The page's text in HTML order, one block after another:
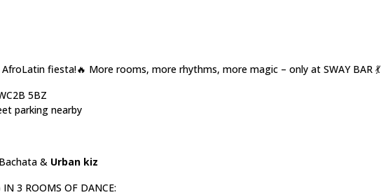
fiesta!🔥 More rooms, more rhythms, more magic – only at SWAY BAR 💃
5BZ
parking nearby
& Urban kiz
3 ROOMS OF DANCE: